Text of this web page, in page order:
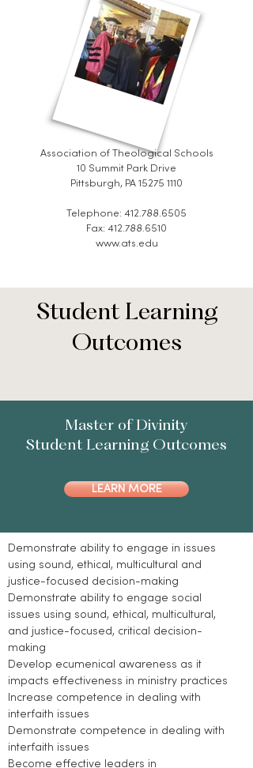
Association of Theological Schools
10 Summit Park Drive
Pittsburgh, PA 15275 1110
Telephone: 412.788.6505
Fax: 412.788.6510
www.ats.edu
Student Learning
Outcomes​
Master of Divinity
Student Learning Outcomes
LEARN MORE
Demonstrate ability to engage in issues
using sound, ethical, multicultural and
justice-focused decision-making
Demonstrate ability to engage social
issues using sound, ethical, multicultural,
and justice-focused, critical decision-
making
Develop ecumenical awareness as it
impacts effectiveness in ministry practices
Increase competence in dealing with
interfaith issues
Demonstrate competence in dealing with
interfaith issues
Become effective leaders in